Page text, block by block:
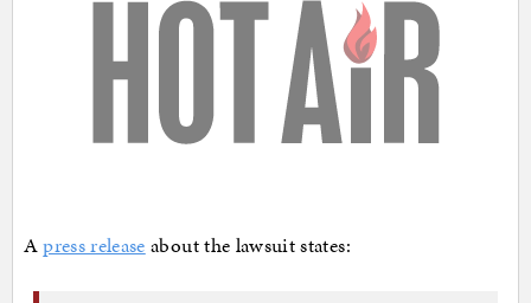
Apress release about the lawsuit states: